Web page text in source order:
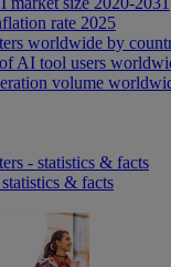
rate 2025
worldwide by
AI tool users
volume
- statistics & facts
& facts